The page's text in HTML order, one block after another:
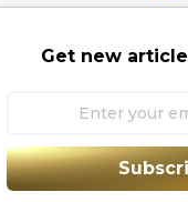
Get new